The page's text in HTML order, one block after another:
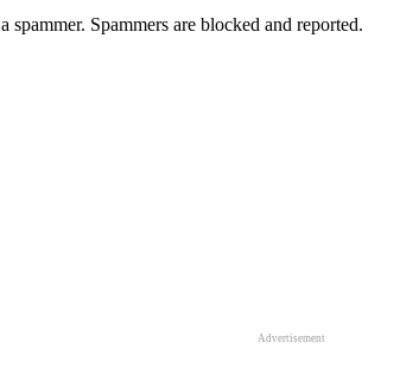
Spammers are blocked and reported.
Advertisement